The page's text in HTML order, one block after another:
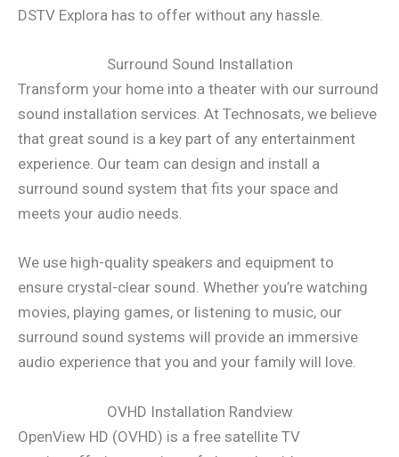
DSTV Explora has to offer without any hassle.
Surround Sound Installation
Transform your home into a theater with our surround
sound installation services. At Technosats, we believe
that great sound is a key part of any entertainment
experience. Our team can design and install a
surround sound system that fits your space and
meets your audio needs.
We use high-quality speakers and equipment to
ensure crystal-clear sound. Whether you’re watching
movies, playing games, or listening to music, our
surround sound systems will provide an immersive
audio experience that you and your family will love.
OVHD Installation Randview
OpenView HD (OVHD) is a free satellite TV